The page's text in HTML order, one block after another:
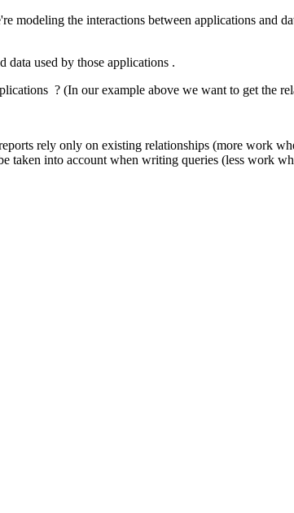
modeling the interactions between applications and
data used by those applications .
? (In our example above we want to get the
rely only on existing relationships (more work
taken into account when writing queries (less work